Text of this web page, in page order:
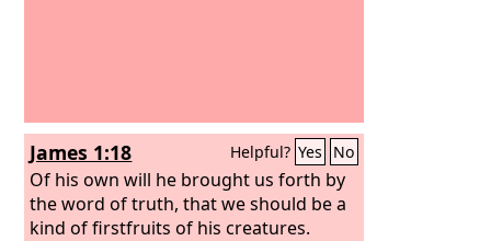
James 1:18 Helpful? Yes No
Of his own will he brought us forth by
the word of truth, that we should be a
kind of firstfruits of his creatures.